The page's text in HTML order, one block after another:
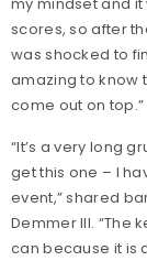
scores, so after
was shocked to
amazing to know
come out on top.”
“It’s a very long
get this one – I
event,” shared
Demmer III. “The
can because it is